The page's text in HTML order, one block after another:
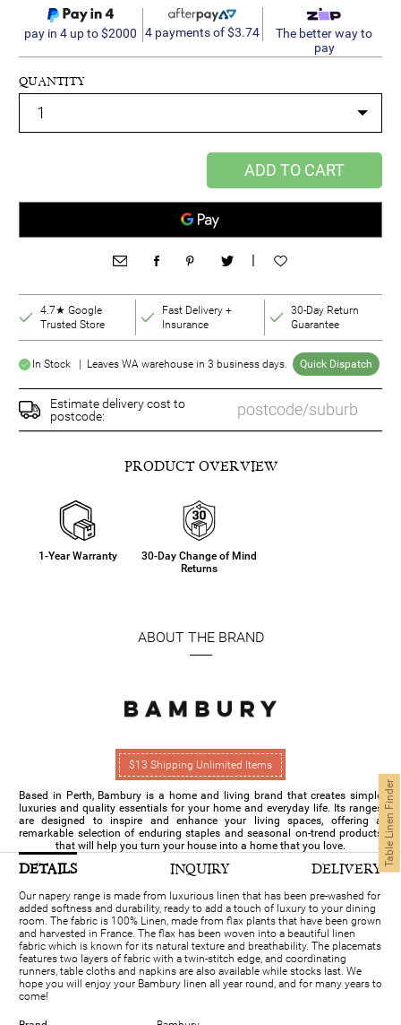
pay in 4 up to $2000 4 payments of $3.74
The better way to
pay
QUANTITY
ADD TO CART
|
4.7★ Google
Trusted Store
Fast Delivery +
Insurance
30-Day Return
Guarantee
In Stock | Leaves WA warehouse in 3 business days. Quick Dispatch
Estimate delivery cost to
postcode:
PRODUCT OVERVIEW
1-Year Warranty
30-Day Change of Mind
Returns
ABOUT THE BRAND
$13 Shipping Unlimited Items
Based in Perth, Bambury is a home and living brand that creates simple
luxuries and quality essentials for your home and everyday life. Its ranges
are designed to inspire and enhance your living spaces, offering a
remarkable selection of enduring staples and seasonal on-trend products
that will help you turn your house into a home that you love.
DETAILS INQUIRY DELIVERY
Our napery range is made from luxurious linen that has been pre-washed for
added softness and durability, ready to add a touch of luxury to your dining
room. The fabric is 100% Linen, made from flax plants that have been grown
and harvested in France. The flax has been woven into a beautiful linen
fabric which is known for its natural texture and breathability. The placemats
features two layers of fabric with a twin-stitch edge, and coordinating
runners, table cloths and napkins are also available while stocks last. We
hope you will enjoy your Bambury linen all year round, and for many years to
come!
Table Linen Finder